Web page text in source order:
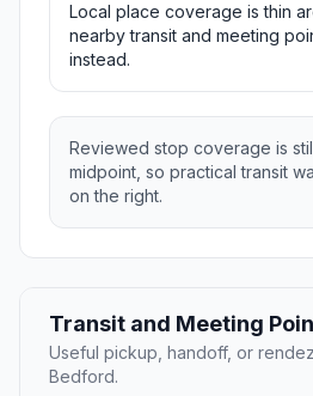
Local place coverage is thin
nearby transit and meeting
instead.
Reviewed stop coverage is
midpoint, so practical transit
on the right.
Transit and Meeting
Useful pickup, handoff, or
Bedford.